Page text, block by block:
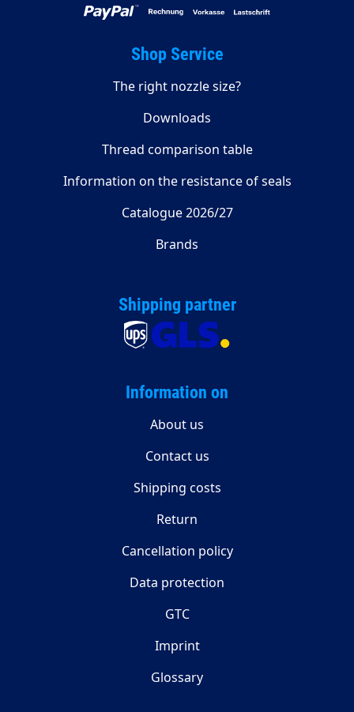
Shop Service
The right nozzle size?
Downloads
Thread comparison table
Information on the resistance of seals
Catalogue 2026/27
Brands
Shipping partner
Information on
About us
Contact us
Shipping costs
Return
Cancellation policy
Data protection
GTC
Imprint
Glossary